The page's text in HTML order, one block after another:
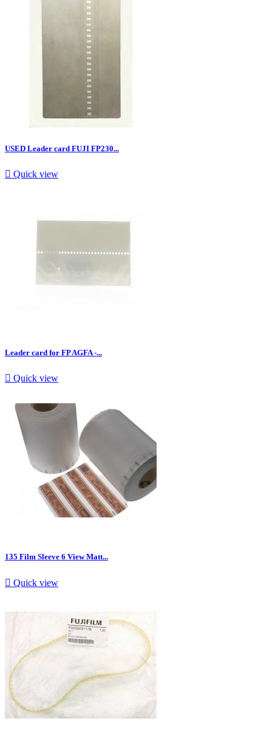
USED Leader card FUJI FP230...
 Quick view
Leader card for FP AGFA -...
 Quick view
135 Film Sleeve 6 View Matt...
 Quick view